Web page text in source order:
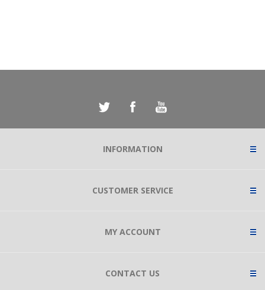
INFORMATION
CUSTOMER SERVICE
MY ACCOUNT
CONTACT US